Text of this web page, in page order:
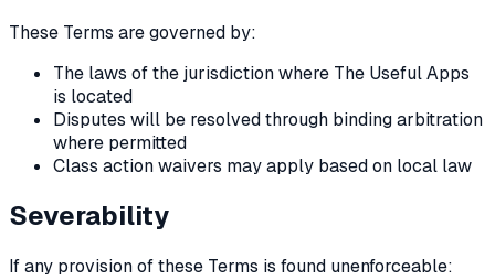
These Terms are governed by:
The laws of the jurisdiction where The Useful Apps
is located
Disputes will be resolved through binding arbitration
where permitted
Class action waivers may apply based on local law
Severability
If any provision of these Terms is found unenforceable: